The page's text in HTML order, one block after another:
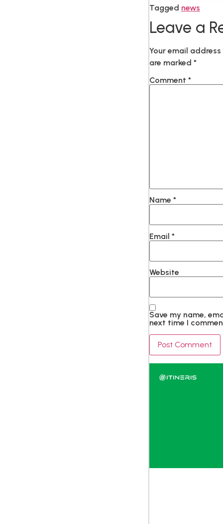
Tagged news
Leave a
Your email
are marked *
Comment *
Name *
Email *
Website
Save my name,
next time I